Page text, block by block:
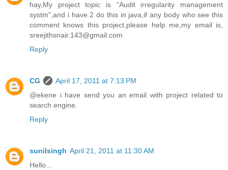
hay,My project topic is "Audit irregularity management
systm",and i have 2 do this in java,if any body who see this
comment knows this project,please help me,my email is,
sreejithsnair.143@gmail.com
Reply
CG
April 17, 2011 at 7:13 PM
@ekene i have send you an email with project related to
search engine.
Reply
sunilsingh April 21, 2011 at 11:30 AM
Hello...